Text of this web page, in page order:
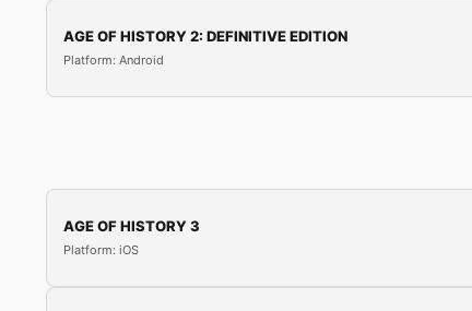
AGE OF HISTORY 2: DEFINITIVE EDITION
Platform: Android
AGE OF HISTORY 3
Platform: iOS